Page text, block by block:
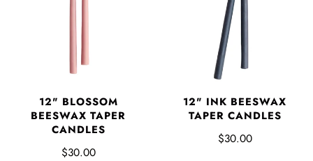
12" BLOSSOM
BEESWAX TAPER
CANDLES
$30.00
12" INK BEESWAX
TAPER CANDLES
$30.00